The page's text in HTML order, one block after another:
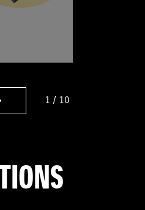
1 / 10